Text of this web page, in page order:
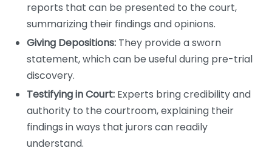
reports that can be presented to the court,
summarizing their findings and opinions.
Giving Depositions: They provide a sworn
statement, which can be useful during pre-trial
discovery.
Testifying in Court: Experts bring credibility and
authority to the courtroom, explaining their
findings in ways that jurors can readily
understand.